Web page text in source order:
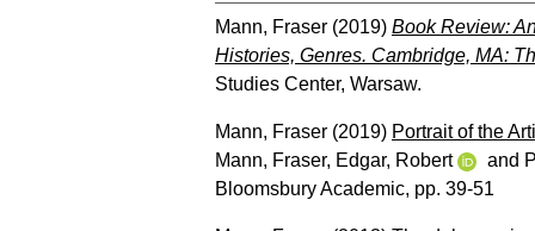
Mann, Fraser (2019) Book Review:
Histories, Genres. Cambridge, MA:
Studies Center, Warsaw.
Mann, Fraser (2019) Portrait of the
Mann, Fraser, Edgar, Robert and
Bloomsbury Academic, pp. 39-51